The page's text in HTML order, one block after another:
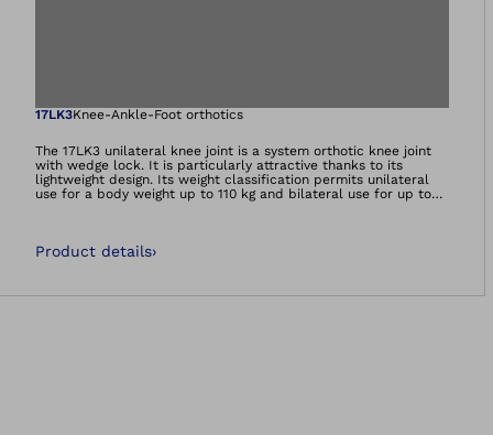
Open image in
17LK3Knee-Ankle-Foot orthotics
The 17LK3 unilateral knee joint is a system orthotic knee joint
with wedge lock. It is particularly attractive thanks to its
lightweight design. Its weight classification permits unilateral
use for a body weight up to 110 kg and bilateral use for up to
Product details›